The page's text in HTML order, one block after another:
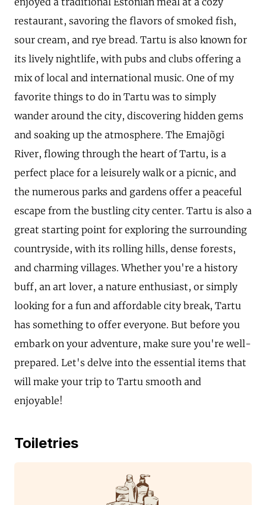
restaurant, savoring the flavors of smoked fish,
sour cream, and rye bread. Tartu is also known for
its lively nightlife, with pubs and clubs offering a
mix of local and international music. One of my
favorite things to do in Tartu was to simply
wander around the city, discovering hidden gems
and soaking up the atmosphere. The Emajõgi
River, flowing through the heart of Tartu, is a
perfect place for a leisurely walk or a picnic, and
the numerous parks and gardens offer a peaceful
escape from the bustling city center. Tartu is also a
great starting point for exploring the surrounding
countryside, with its rolling hills, dense forests,
and charming villages. Whether you're a history
buff, an art lover, a nature enthusiast, or simply
looking for a fun and affordable city break, Tartu
has something to offer everyone. But before you
embark on your adventure, make sure you're well-
prepared. Let's delve into the essential items that
will make your trip to Tartu smooth and
enjoyable!
Toiletries